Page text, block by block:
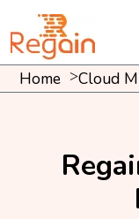
Home Cloud